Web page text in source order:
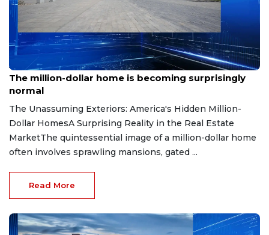
Aug 7, 2026
The million-dollar home is becoming surprisingly
normal
The Unassuming Exteriors: America's Hidden Million-
Dollar HomesA Surprising Reality in the Real Estate
MarketThe quintessential image of a million-dollar home
often involves sprawling mansions, gated ...
Read More